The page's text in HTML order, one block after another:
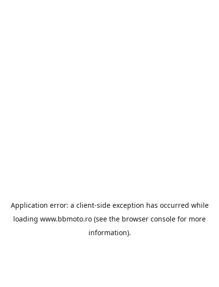
Application error: a client-side exception has occurred while
loading www.bbmoto.ro (see the browser console for more
information).